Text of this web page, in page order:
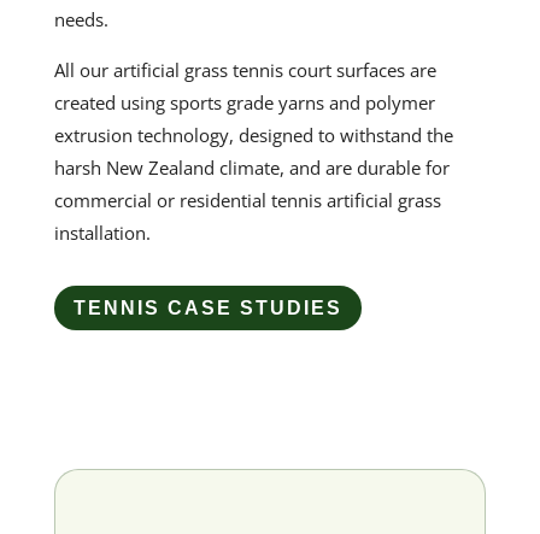
needs.
All our artificial grass tennis court surfaces are
created using sports grade yarns and polymer
extrusion technology, designed to withstand the
harsh New Zealand climate, and are durable for
commercial or residential tennis artificial grass
installation.
TENNIS CASE STUDIES